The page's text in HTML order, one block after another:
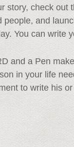
story, check out
people, and
You can write
and a Pen
in your life
to write his